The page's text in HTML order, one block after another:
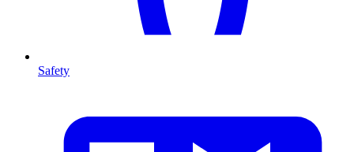
Safety